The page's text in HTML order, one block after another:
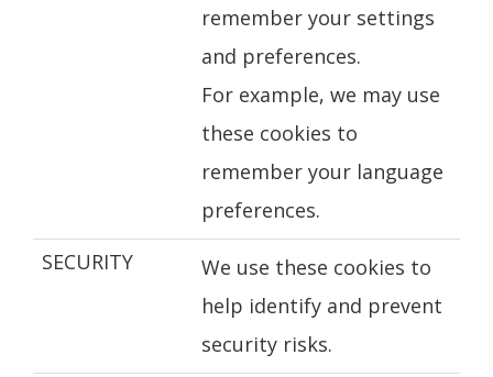
remember your settings
and preferences.
For example, we may use
these cookies to
remember your language
preferences.
SECURITY
We use these cookies to
help identify and prevent
security risks.